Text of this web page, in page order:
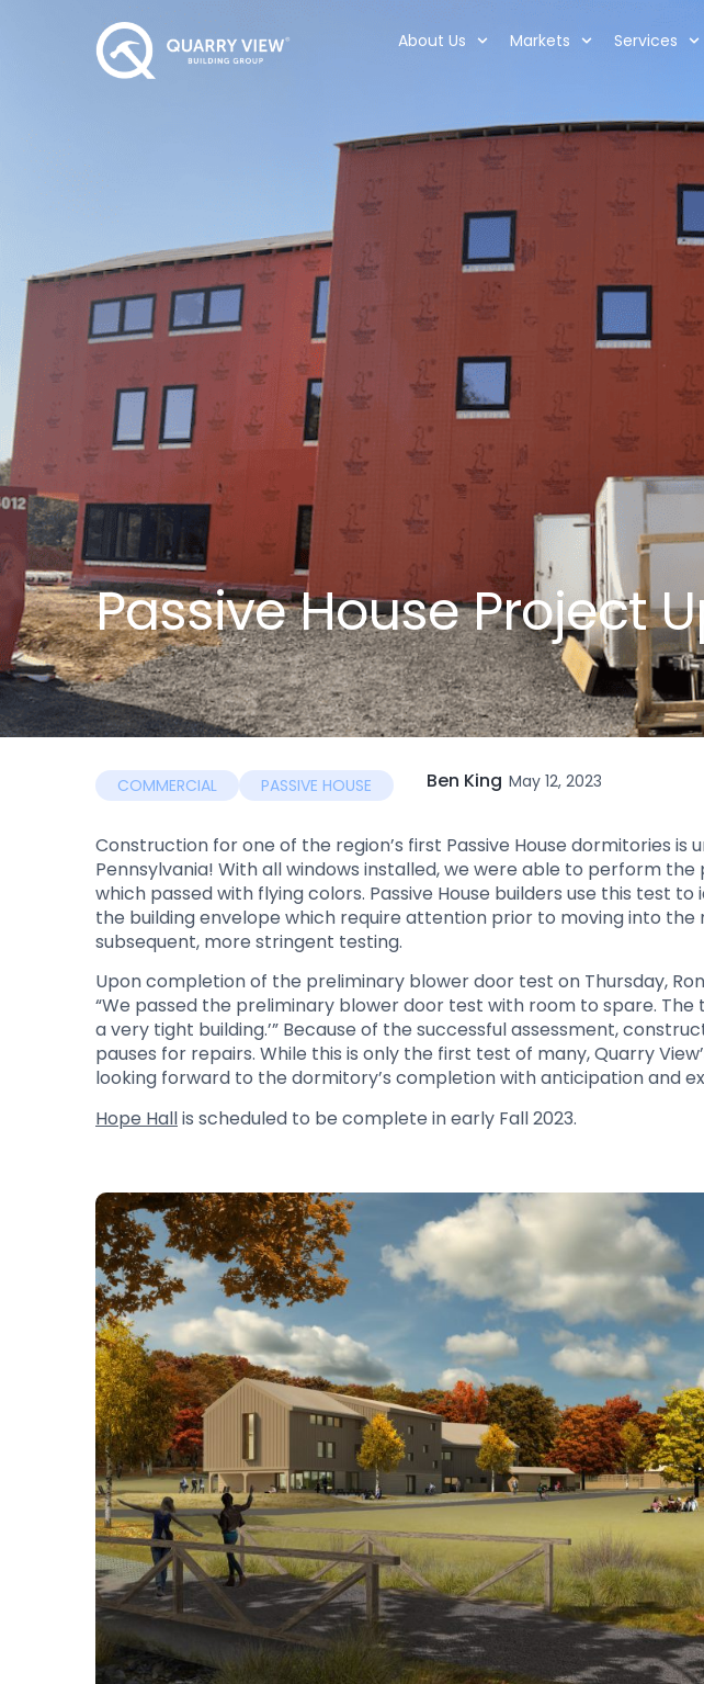
About Us Markets Services
Passive House Project
COMMERCIAL PASSIVE HOUSE Ben King May 12, 2023
Construction for one of the region’s first Passive House dormitories is
Pennsylvania! With all windows installed, we were able to perform
which passed with flying colors. Passive House builders use this test
the building envelope which require attention prior to moving into
subsequent, more stringent testing.
Upon completion of the preliminary blower door test on Thursday,
“We passed the preliminary blower door test with room to spare. The
a very tight building.’” Because of the successful assessment,
pauses for repairs. While this is only the first test of many, Quarry
looking forward to the dormitory’s completion with anticipation and
Hope Hallis scheduled to be complete in early Fall 2023.